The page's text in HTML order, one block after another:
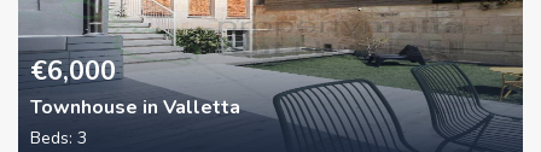
€6,000
Townhouse in Valletta
Beds: 3